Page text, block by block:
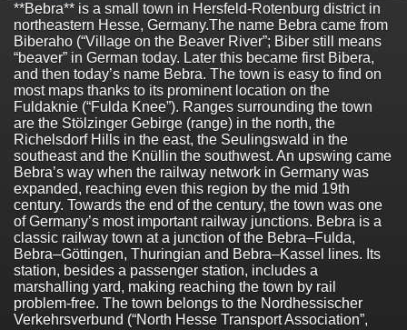
**Bebra** is a small town in Hersfeld-Rotenburg district in
northeastern Hesse, Germany.The name Bebra came from
Biberaho (“Village on the Beaver River”; Biber still means
“beaver” in German today. Later this became first Bibera,
and then today’s name Bebra. The town is easy to find on
most maps thanks to its prominent location on the
Fuldaknie (“Fulda Knee”). Ranges surrounding the town
are the Stölzinger Gebirge (range) in the north, the
Richelsdorf Hills in the east, the Seulingswald in the
southeast and the Knüllin the southwest. An upswing came
Bebra’s way when the railway network in Germany was
expanded, reaching even this region by the mid 19th
century. Towards the end of the century, the town was one
of Germany’s most important railway junctions. Bebra is a
classic railway town at a junction of the Bebra–Fulda,
Bebra–Göttingen, Thuringian and Bebra–Kassel lines. Its
station, besides a passenger station, includes a
marshalling yard, making reaching the town by rail
problem-free. The town belongs to the Nordhessischer
Verkehrsverbund (“North Hesse Transport Association”,